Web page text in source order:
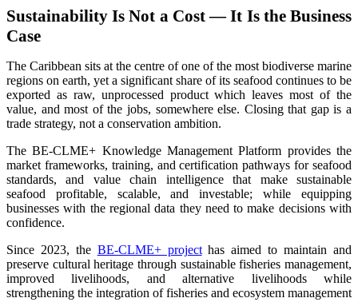
Sustainability Is Not a Cost — It Is the Business
Case
The Caribbean sits at the centre of one of the most biodiverse marine
regions on earth, yet a significant share of its seafood continues to be
exported as raw, unprocessed product which leaves most of the
value, and most of the jobs, somewhere else. Closing that gap is a
trade strategy, not a conservation ambition.
The BE-CLME+ Knowledge Management Platform provides the
market frameworks, training, and certification pathways for seafood
standards, and value chain intelligence that make sustainable
seafood profitable, scalable, and investable; while equipping
businesses with the regional data they need to make decisions with
confidence.
Since 2023, the BE-CLME+ projecthas aimed to maintain and
preserve cultural heritage through sustainable fisheries management,
improved livelihoods, and alternative livelihoods while
strengthening the integration of fisheries and ecosystem management